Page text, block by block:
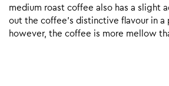
medium roast coffee also has a slight
out the coffee’s distinctive flavour in a
however, the coffee is more mellow